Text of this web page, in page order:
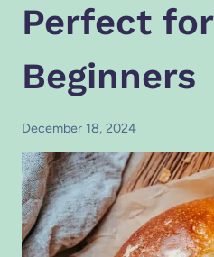
Perfect for
Beginners
December 18, 2024